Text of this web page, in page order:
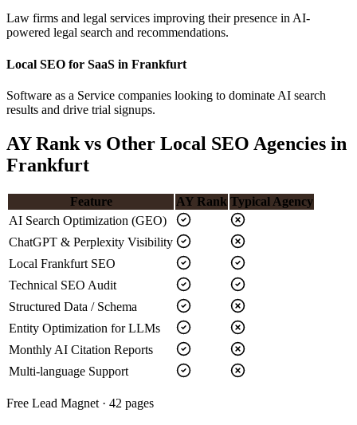
Law firms and legal services improving their presence in AI-
powered legal search and recommendations.
Local SEO for SaaS in Frankfurt
Software as a Service companies looking to dominate AI search
results and drive trial signups.
AY Rank vs Other Local SEO Agencies in
Frankfurt
Feature AY Rank Typical Agency
AI Search Optimization (GEO)
ChatGPT & Perplexity Visibility
Local Frankfurt SEO
Technical SEO Audit
Structured Data / Schema
Entity Optimization for LLMs
Monthly AI Citation Reports
Multi-language Support
Free Lead Magnet · 42 pages